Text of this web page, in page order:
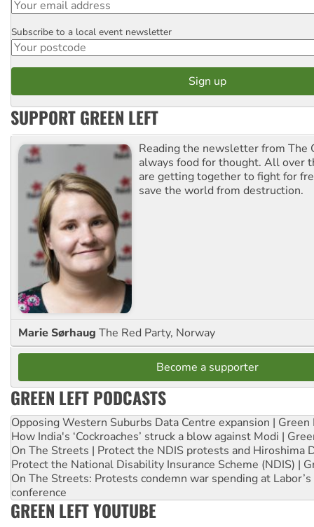
Postcode
Subscribe to a local event newsletter
SUPPORT GREEN LEFT
Reading the newsletter from The
always food for thought. All over
are getting together to fight for
save the world from destruction.
Marie Sørhaug The Red Party, Norway
Become a supporter
GREEN LEFT PODCASTS
Opposing Western Suburbs Data Centre expansion | Green
How India's ‘Cockroaches’ struck a blow against Modi |
On The Streets | Protect the NDIS protests and Hiroshima
Protect the National Disability Insurance Scheme (NDIS) |
On The Streets: Protests condemn war spending at
conference
GREEN LEFT YOUTUBE